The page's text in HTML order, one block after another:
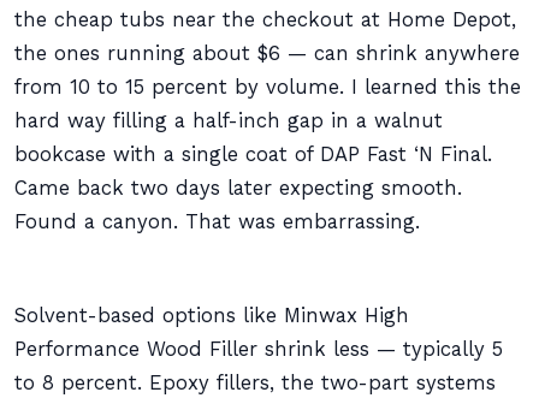
the cheap tubs near the checkout at Home Depot,
the ones running about $6 — can shrink anywhere
from 10 to 15 percent by volume. I learned this the
hard way filling a half-inch gap in a walnut
bookcase with a single coat of DAP Fast ‘N Final.
Came back two days later expecting smooth.
Found a canyon. That was embarrassing.
Solvent-based options like Minwax High
Performance Wood Filler shrink less — typically 5
to 8 percent. Epoxy fillers, the two-part systems